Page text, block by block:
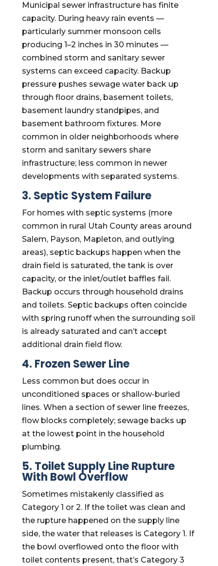
Municipal sewer infrastructure has finite
capacity. During heavy rain events —
particularly summer monsoon cells
producing 1–2 inches in 30 minutes —
combined storm and sanitary sewer
systems can exceed capacity. Backup
pressure pushes sewage water back up
through floor drains, basement toilets,
basement laundry standpipes, and
basement bathroom fixtures. More
common in older neighborhoods where
storm and sanitary sewers share
infrastructure; less common in newer
developments with separated systems.
3. Septic System Failure
For homes with septic systems (more
common in rural Utah County areas around
Salem, Payson, Mapleton, and outlying
areas), septic backups happen when the
drain field is saturated, the tank is over
capacity, or the inlet/outlet baffles fail.
Backup occurs through household drains
and toilets. Septic backups often coincide
with spring runoff when the surrounding soil
is already saturated and can’t accept
additional drain field flow.
4. Frozen Sewer Line
Less common but does occur in
unconditioned spaces or shallow-buried
lines. When a section of sewer line freezes,
flow blocks completely; sewage backs up
at the lowest point in the household
plumbing.
5. Toilet Supply Line Rupture
With Bowl Overflow
Sometimes mistakenly classified as
Category 1 or 2. If the toilet was clean and
the rupture happened on the supply line
side, the water that releases is Category 1. If
the bowl overflowed onto the floor with
toilet contents present, that’s Category 3